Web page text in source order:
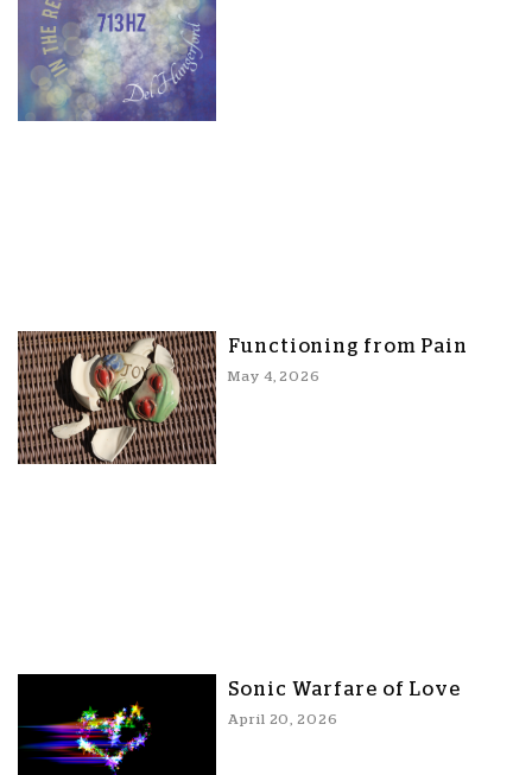
Functioning from Pain
May 4, 2026
Sonic Warfare of Love
April 20, 2026